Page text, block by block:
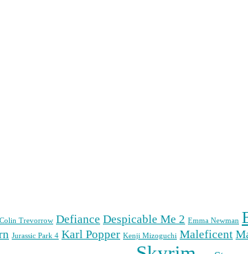
Colin Trevorrow Defiance Despicable Me 2 Emma Newman
Jurassic Park 4 Karl Popper Kenji Mizoguchi Maleficent